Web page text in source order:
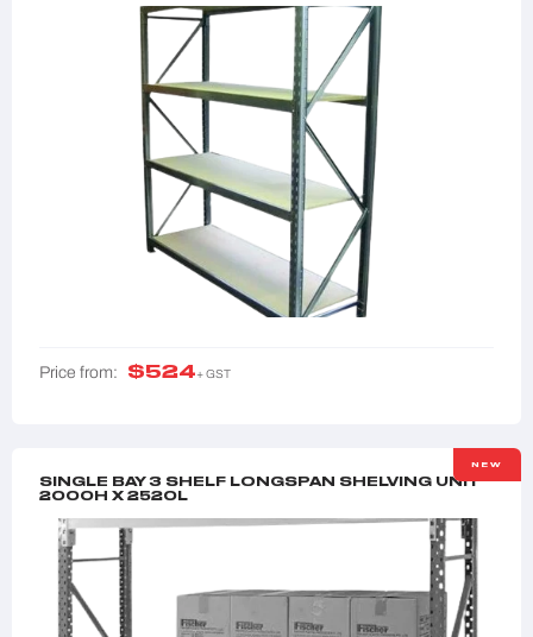
Price from: $524+ GST
NEW
SINGLE BAY 3 SHELF LONGSPAN SHELVING UNIT
2000H X 2520L